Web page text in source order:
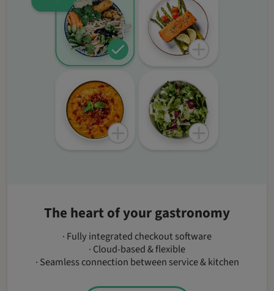
The heart of your gastronomy
· Fully integrated checkout software
· Cloud-based & flexible
· Seamless connection between service & kitchen